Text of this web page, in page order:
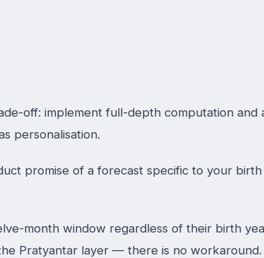
off: implement full-depth computation and
personalisation.
promise of a forecast specific to your
month window regardless of their birth
Pratyantar layer — there is no workaround.